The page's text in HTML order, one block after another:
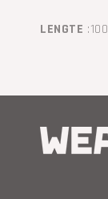
LENGTE :100